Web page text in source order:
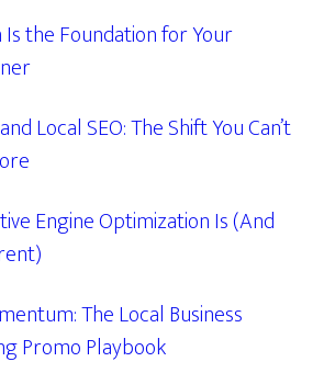
Is the Foundation for Your
Local SEO: The Shift You Can’t
Engine Optimization Is (And
The Local Business
Promo Playbook